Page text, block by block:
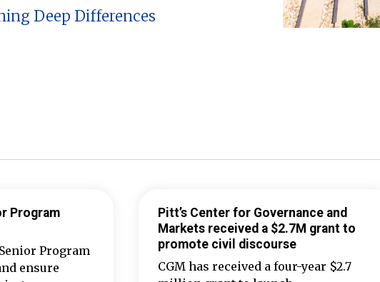
Deep Differences
Program
Program
ensure
Pitt’s Center for Governance and
Markets received a $2.7M grant to
promote civil discourse
CGM has received a four-year $2.7